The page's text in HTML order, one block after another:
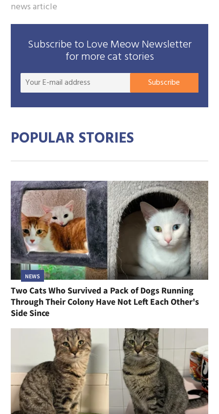
news article
Subscribe to Love Meow Newsletter
for more cat stories
Your
mail
Subscribe
POPULAR STORIES
NEWS
Two Cats Who Survived a Pack of Dogs Running
Through Their Colony Have Not Left Each Other's
Side Since